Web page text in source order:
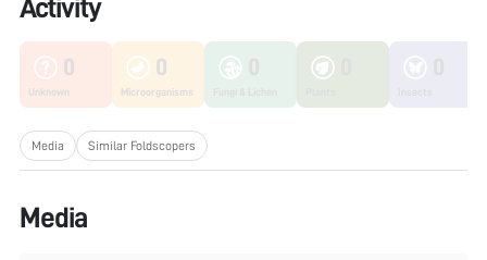
Activity
0
Unknown
0
Microorganisms
Media Similar Foldscopers
Media